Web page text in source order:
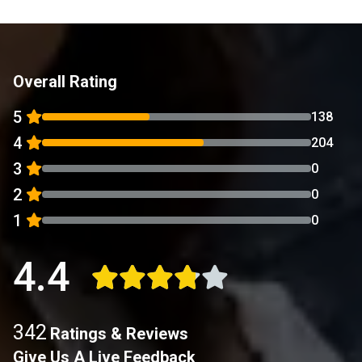
Overall Rating
5
138
4 204
3 0
2 0
1 0
4.4
342 Ratings & Reviews
Give Us A Live Feedback